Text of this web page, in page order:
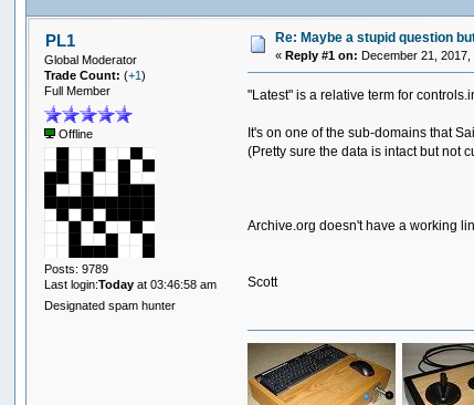
PL1
Global Moderator
Trade Count:(+1)
Full Member
Offline
Posts: 9789
Last login:Today at 03:46:58 am
Designated spam hunter
Re: Maybe a stupid question
«Reply #1 on: December 21, 2017,
"Latest" is a relative term for
It's on one of the sub-domains that
(Pretty sure the data is intact but not
Archive.org doesn't have a working
Scott